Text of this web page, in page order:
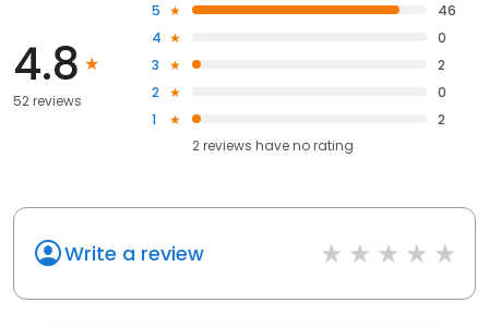
4.8
52 reviews
5
46
4
0
3
2
2
0
1
2
2reviews haveno rating
Write a review